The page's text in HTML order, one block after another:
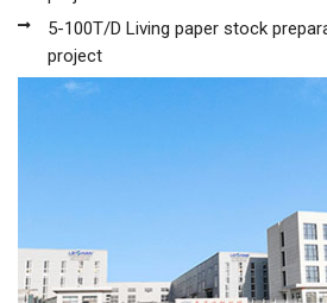
5-100T/D Living paper stock
project